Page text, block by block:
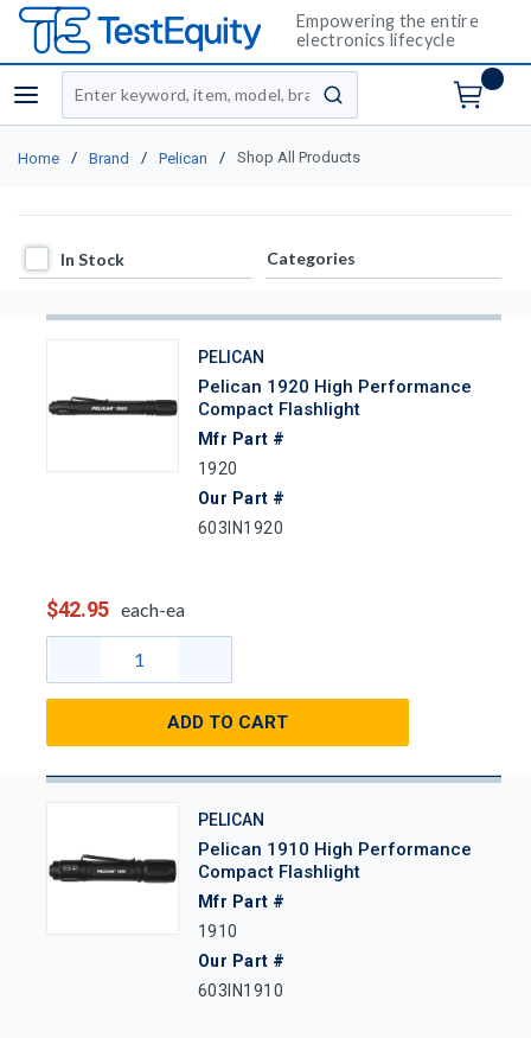
Empowering the entire
electronics lifecycle
menu
Site Search
submit search
Home / Brand / Pelican / Shop All Products
In Stock
In Stock Categories
PELICAN
Pelican 1920 High Performance
Compact Flashlight
Mfr Part #
1920
Our Part #
603IN1920
$42.95 each-ea
ADD TO CART
PELICAN
Pelican 1910 High Performance
Compact Flashlight
Mfr Part #
1910
Our Part #
603IN1910